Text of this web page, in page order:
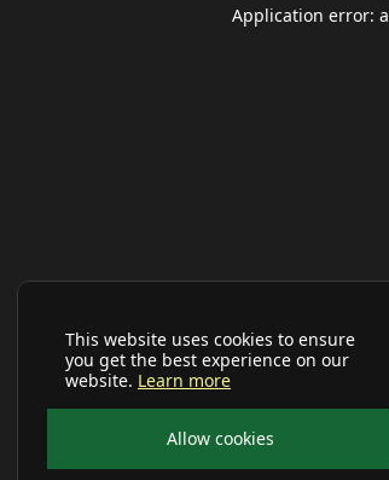
This website uses cookies to ensure
you get the best experience on our
website. Learn more
Allow cookies
Application error: a